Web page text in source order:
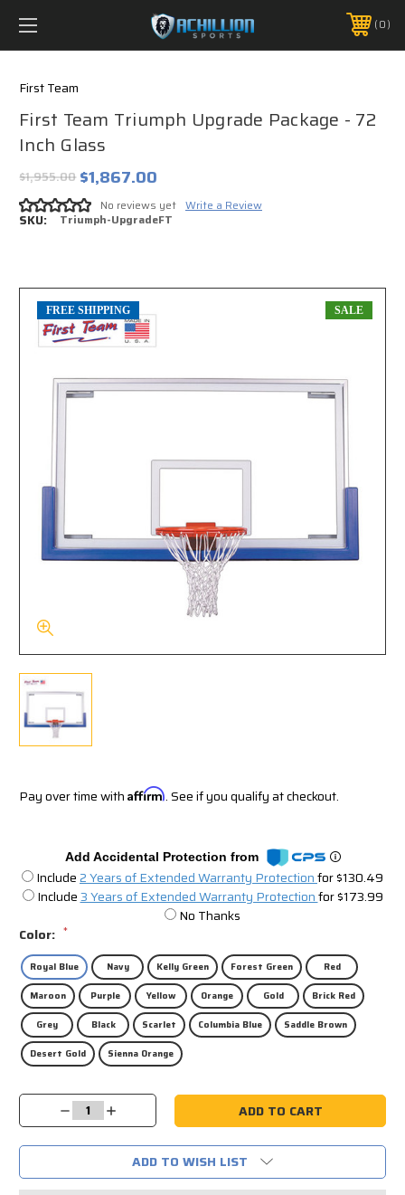
FREE SHIPPING *ON MANY ORDERS -
PHONE:888.754.0280 0
First Team
First Team Triumph Upgrade Package - 72
Inch Glass
$1,955.00 $1,867.00
No reviews yet Write a Review
SKU: Triumph-UpgradeFT
FREE SHIPPING SALE
Pay over time with Affirm. See if you qualify at checkout.
Add Accidental Protection from
Include2 Years of Extended Warranty Protectionfor $130.49
Include3 Years of Extended Warranty Protectionfor $173.99
No Thanks
Color: *
Royal Blue Navy Kelly Green Forest Green Red
Maroon Purple Yellow Orange Gold Brick Red
Grey Black Scarlet Columbia Blue Saddle Brown
Desert Gold Sienna Orange
Current
Decrease
Quantity:
Increase
Quantity:
ADD TO WISH LIST